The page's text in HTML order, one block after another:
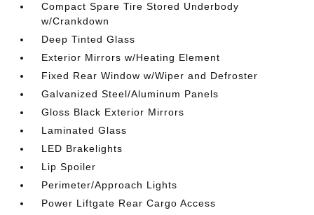
Compact Spare Tire Stored Underbody
w/Crankdown
Deep Tinted Glass
Exterior Mirrors w/Heating Element
Fixed Rear Window w/Wiper and Defroster
Galvanized Steel/Aluminum Panels
Gloss Black Exterior Mirrors
Laminated Glass
LED Brakelights
Lip Spoiler
Perimeter/Approach Lights
Power Liftgate Rear Cargo Access